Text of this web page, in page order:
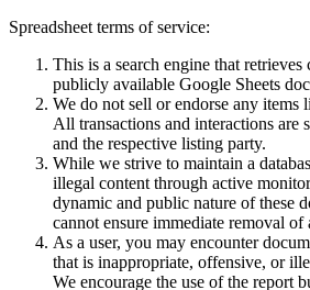
Spreadsheet terms of service:
This is a search engine that
publicly available Google Sheets
We do not sell or endorse any items
All transactions and interactions are
and the respective listing party.
While we strive to maintain a
illegal content through active
dynamic and public nature of these
cannot ensure immediate removal
As a user, you may encounter
that is inappropriate, offensive, or
We encourage the use of the report